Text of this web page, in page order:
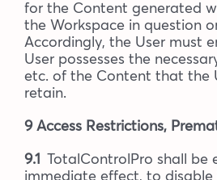
for the Content generated
the Workspace in question
Accordingly, the User must
User possesses the
etc. of the Content that the
retain.
9 Access Restrictions,
9.1
TotalControlPro shall be
immediate effect, to disable